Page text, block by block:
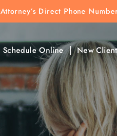
Direct Phone
Schedule Online New